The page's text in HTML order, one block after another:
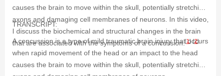
causes the brain to move within the skull, potentially stretching
axons and damaging cell membranes of neurons. In this video,
I discuss the biochemical and structural changes in the brain
that are associated with the symptoms of a concussion.[1] [2]
TRANSCRIPT:
A concussion is a type of mild traumatic brain injury that occurs
when rapid movement of the head or an impact to the head
causes the brain to move within the skull, potentially stretching